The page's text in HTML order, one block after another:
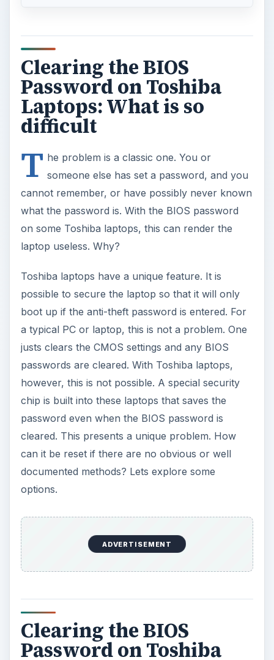
Clearing the BIOS
Password on Toshiba
Laptops: What is so
difficult
T he problem is a classic one. You or
someone else has set a password, and you
cannot remember, or have possibly never known
what the password is. With the BIOS password
on some Toshiba laptops, this can render the
laptop useless. Why?
Toshiba laptops have a unique feature. It is
possible to secure the laptop so that it will only
boot up if the anti-theft password is entered. For
a typical PC or laptop, this is not a problem. One
justs clears the CMOS settings and any BIOS
passwords are cleared. With Toshiba laptops,
however, this is not possible. A special security
chip is built into these laptops that saves the
password even when the BIOS password is
cleared. This presents a unique problem. How
can it be reset if there are no obvious or well
documented methods? Lets explore some
options.
ADVERTISEMENT
Clearing the BIOS
Password on Toshiba